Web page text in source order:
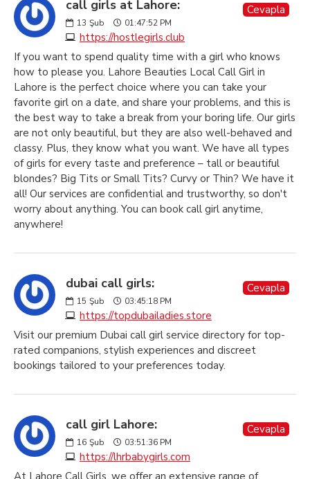
call girls at Lahore:
13 Şub 01:47:52 PM
https://hostlegirls.club
Cevapla
If you want to spend quality time with a girl who knows
how to please you. Lahore Beauties Local Call Girl in
Lahore is the perfect choice where you can take your
favorite girl on a date, and share your problems, and this is
the best way to take a break from your boring life. Our girls
are not only beautiful, but they are also well-behaved and
classy. Plus, they know what you want. We have all types
of girls for every taste and preference – tall or beautiful
blondes? Big Tits or Small Tits? Curvy or Thin? We have it
all! Our services are confidential and trustworthy, so don't
worry about anything. You can book call girl anytime,
anywhere!
dubai call girls:
15 Şub 03:45:18 PM
https://topdubailadies.store
Cevapla
Visit our premium Dubai call girl service directory for top-
rated companions, stylish experiences and discreet
bookings tailored to your preferences today.
call girl Lahore:
16 Şub 03:51:36 PM
https://lhrbabygirls.com
Cevapla
At Lahore Call Girls, we offer an extensive range of